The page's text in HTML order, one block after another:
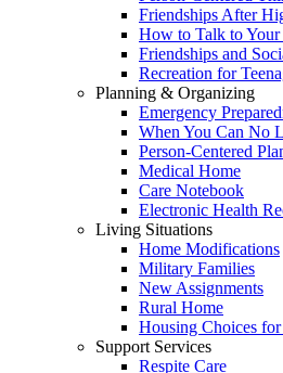
Friendships After
How to Talk to
Friendships and
Recreation for
Planning & Organizing
Emergency
When You Can No
Person-Centered
Medical Home
Care Notebook
Electronic Health
Living Situations
Home Modifications
Military Families
New Assignments
Rural Home
Housing Choices
Support Services
Respite Care